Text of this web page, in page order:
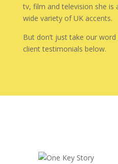
tv, film and television she is
wide variety of UK accents.
But don’t just take our
client testimonials below.